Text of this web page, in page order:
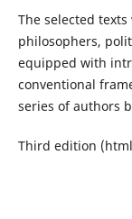
The selected
philosophers,
equipped with
conventional
series of authors
Third edition